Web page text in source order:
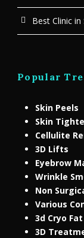
Best Clinic
Popular
Skin Peels
Skin
Cellulite
3D Lifts
Eyebrow
Wrinkle
Non
Various
3d Cryo
3D